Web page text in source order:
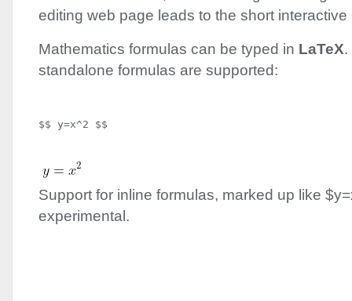
editing web page leads to the short
Mathematics formulas can be typed in LaTeX.
standalone formulas are supported:
Support for inline formulas, marked up like
experimental.